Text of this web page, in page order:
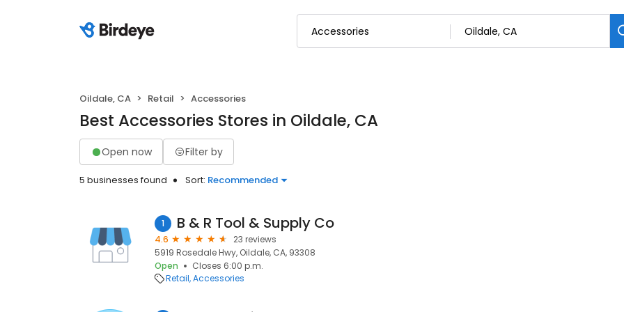
Oildale, CA Retail Accessories
Best Accessories Stores in Oildale, CA
Open now Filter by
5 businesses found Sort: Recommended
1 B & R Tool & Supply Co
4.6
23 reviews
5919 Rosedale Hwy, Oildale, CA, 93308
Open
Closes 6:00 p.m.
Retail Accessories